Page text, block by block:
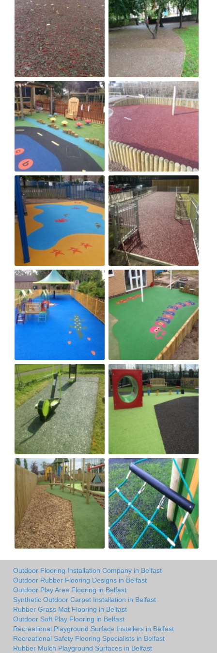
Outdoor Flooring Installation Company in Belfast
Outdoor Rubber Flooring Designs in Belfast
Outdoor Play Area Flooring in Belfast
Synthetic Outdoor Carpet Installation in Belfast
Rubber Grass Mat Flooring in Belfast
Outdoor Soft Play Flooring in Belfast
Recreational Playground Surface Installers in Belfast
Recreational Safety Flooring Specialists in Belfast
Rubber Mulch Playground Surfaces in Belfast